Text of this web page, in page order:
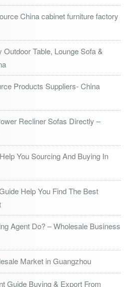
China cabinet furniture factory
Outdoor Table, Lounge Sofa &
Products Suppliers- China
Recliner Sofas Directly –
You Sourcing And Buying In
Help You Find The Best
Agent Do? – Wholesale Business
Market in Guangzhou
Guide Buying & Export From